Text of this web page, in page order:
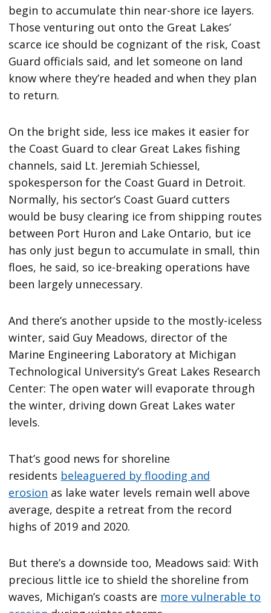
begin to accumulate thin near-shore ice layers.
Those venturing out onto the Great Lakes’
scarce ice should be cognizant of the risk, Coast
Guard officials said, and let someone on land
know where they’re headed and when they plan
to return.
On the bright side, less ice makes it easier for
the Coast Guard to clear Great Lakes fishing
channels, said Lt. Jeremiah Schiessel,
spokesperson for the Coast Guard in Detroit.
Normally, his sector’s Coast Guard cutters
would be busy clearing ice from shipping routes
between Port Huron and Lake Ontario, but ice
has only just begun to accumulate in small, thin
floes, he said, so ice-breaking operations have
been largely unnecessary.
And there’s another upside to the mostly-iceless
winter, said Guy Meadows, director of the
Marine Engineering Laboratory at Michigan
Technological University’s Great Lakes Research
Center: The open water will evaporate through
the winter, driving down Great Lakes water
levels.
That’s good news for shoreline
residents beleaguered by flooding and
erosion as lake water levels remain well above
average, despite a retreat from the record
highs of 2019 and 2020.
But there’s a downside too, Meadows said: With
precious little ice to shield the shoreline from
waves, Michigan’s coasts are more vulnerable to